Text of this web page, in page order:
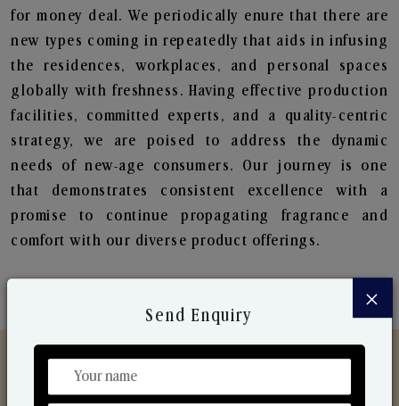
for money deal. We periodically enure that there are
new types coming in repeatedly that aids in infusing
the residences, workplaces, and personal spaces
globally with freshness. Having effective production
facilities, committed experts, and a quality-centric
strategy, we are poised to address the dynamic
needs of new-age consumers. Our journey is one
that demonstrates consistent excellence with a
promise to continue propagating fragrance and
comfort with our diverse product offerings.
×
Send Enquiry